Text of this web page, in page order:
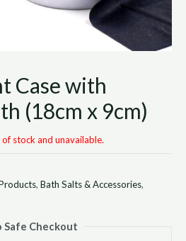
Case with
(18cm x 9cm)
stock and unavailable.
, Bath Salts & Accessories,
Safe Checkout